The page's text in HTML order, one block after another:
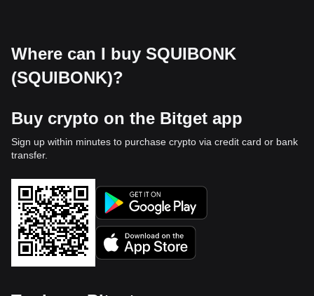
Where can I buy SQUIBONK
(SQUIBONK)?
Buy crypto on the Bitget app
Sign up within minutes to purchase crypto via credit card or bank
transfer.